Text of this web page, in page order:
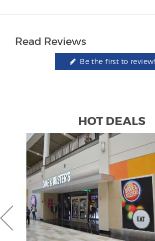
Read Reviews
Be the first to review!
HOT DEALS